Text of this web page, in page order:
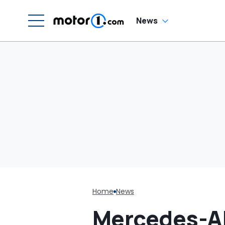
News
Home News
Mercedes-